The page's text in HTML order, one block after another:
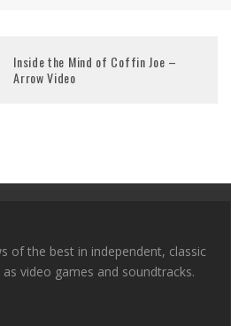
Inside the Mind of Coffin Joe –
Arrow Video
of the best in independent, classic
video games and soundtracks.